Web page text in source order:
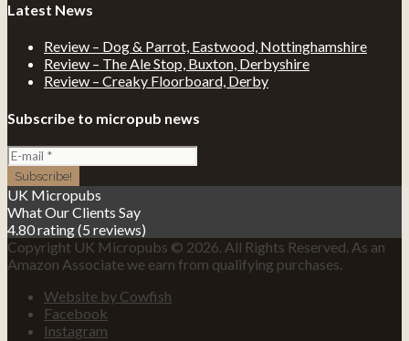
Latest News
Review – Dog & Parrot, Eastwood, Nottinghamshire
Review – The Ale Stop, Buxton, Derbyshire
Review – Creaky Floorboard, Derby
Subscribe to micropub news
UK Micropubs
What Our Clients Say
4.80 rating(5 reviews)
Copyright UK Micropubs © 2026. All Rights Reserved. As an
Amazon Associate we earn from qualifying purchases.
Website by Cowfish
Facebook
Instagram